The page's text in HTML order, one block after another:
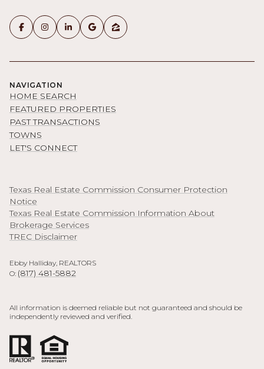
NAVIGATION
HOME SEARCH
FEATURED PROPERTIES
PAST TRANSACTIONS
TOWNS
LET'S CONNECT
Texas Real Estate Commission Consumer Protection
Notice
Texas Real Estate Commission Information About
Brokerage Services
TREC Disclaimer
Ebby Halliday, REALTORS
O: (817) 481-5882
All information is deemed reliable but not guaranteed and should be
independently reviewed and verified.